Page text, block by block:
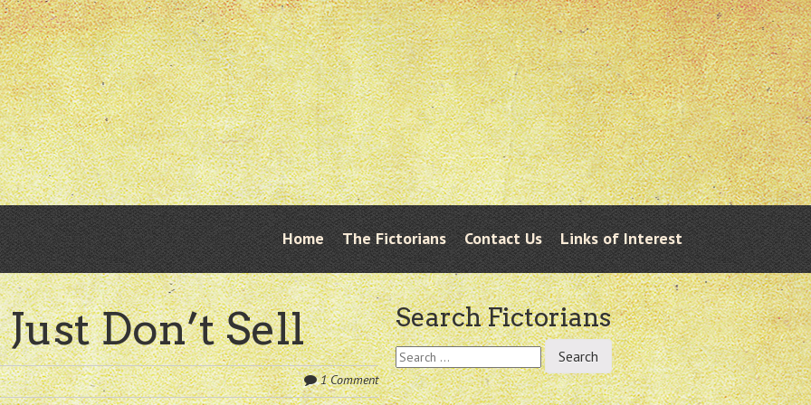
Menu
Skip
to
content
Home The Fictorians Contact Us Links of Interest
Don’t Sell
1 Comment
Search Fictorians
Search
for: